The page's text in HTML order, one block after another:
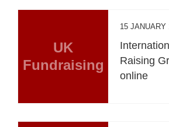
UK
Fundraising
15 JANUARY
Raising
online